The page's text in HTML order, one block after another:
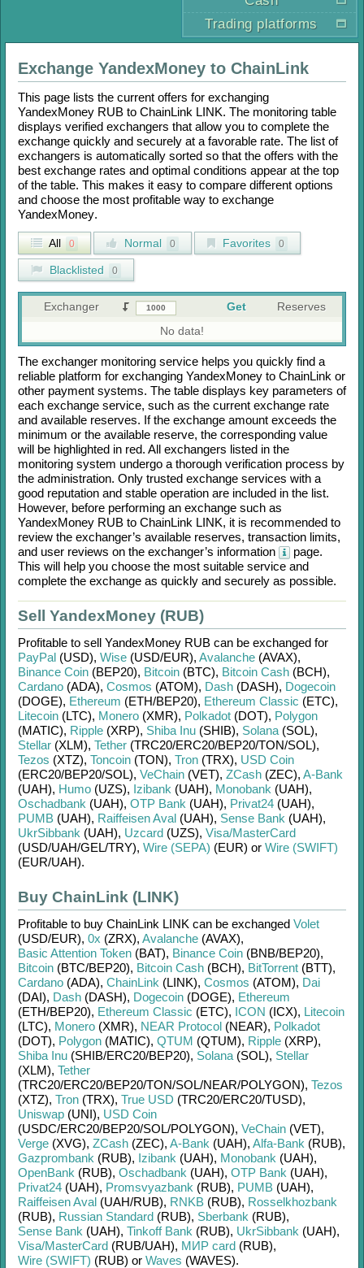
Trading platforms
Exchange YandexMoney to ChainLink
This page lists the current offers for exchanging
YandexMoney RUB to ChainLink LINK. The monitoring table
displays verified exchangers that allow you to complete the
exchange quickly and securely at a favorable rate. The list of
exchangers is automatically sorted so that the offers with the
best exchange rates and optimal conditions appear at the top
of the table. This makes it easy to compare different options
and choose the most profitable way to exchange
YandexMoney.
All 0 Normal 0 Favorites 0
Blacklisted 0
Exchanger Get
Reserves
No data!
The exchanger monitoring service helps you quickly find a
reliable platform for exchanging YandexMoney to ChainLink or
other payment systems. The table displays key parameters of
each exchange service, such as the current exchange rate
and available reserves. If the exchange amount exceeds the
minimum or the available reserve, the corresponding value
will be highlighted in red. All exchangers listed in the
monitoring system undergo a thorough verification process by
the administration. Only trusted exchange services with a
good reputation and stable operation are included in the list.
However, before performing an exchange such as
YandexMoney RUB to ChainLink LINK, it is recommended to
review the exchanger’s available reserves, transaction limits,
and user reviews on the exchanger’s information
page.
This will help you choose the most suitable service and
complete the exchange as quickly and securely as possible.
Sell YandexMoney (RUB)
Profitable to sell YandexMoney RUB can be exchanged for
PayPal (USD), Wise (USD/EUR), Avalanche (AVAX),
Binance Coin (BEP20), Bitcoin (BTC), Bitcoin Cash (BCH),
Cardano (ADA), Cosmos (ATOM), Dash (DASH), Dogecoin
(DOGE), Ethereum (ETH/BEP20), Ethereum Classic (ETC),
Litecoin (LTC), Monero (XMR), Polkadot (DOT), Polygon
(MATIC), Ripple (XRP), Shiba Inu (SHIB), Solana (SOL),
Stellar (XLM), Tether (TRC20/ERC20/BEP20/TON/SOL),
Tezos (XTZ), Toncoin (TON), Tron (TRX), USD Coin
(ERC20/BEP20/SOL), VeChain (VET), ZCash (ZEC), A-Bank
(UAH), Humo (UZS), Izibank (UAH), Monobank (UAH),
Oschadbank (UAH), OTP Bank (UAH), Privat24 (UAH),
PUMB (UAH), Raiffeisen Aval (UAH), Sense Bank (UAH),
UkrSibbank (UAH), Uzcard (UZS), Visa/MasterCard
(USD/UAH/GEL/TRY), Wire (SEPA) (EUR) or Wire (SWIFT)
(EUR/UAH).
Buy ChainLink (LINK)
Profitable to buy ChainLink LINK can be exchanged Volet
(USD/EUR), 0x (ZRX), Avalanche (AVAX),
Basic Attention Token (BAT), Binance Coin (BNB/BEP20),
Bitcoin (BTC/BEP20), Bitcoin Cash (BCH), BitTorrent (BTT),
Cardano (ADA), ChainLink (LINK), Cosmos (ATOM), Dai
(DAI), Dash (DASH), Dogecoin (DOGE), Ethereum
(ETH/BEP20), Ethereum Classic (ETC), ICON (ICX), Litecoin
(LTC), Monero (XMR), NEAR Protocol (NEAR), Polkadot
(DOT), Polygon (MATIC), QTUM (QTUM), Ripple (XRP),
Shiba Inu (SHIB/ERC20/BEP20), Solana (SOL), Stellar
(XLM), Tether
(TRC20/ERC20/BEP20/TON/SOL/NEAR/POLYGON), Tezos
(XTZ), Tron (TRX), True USD (TRC20/ERC20/TUSD),
Uniswap (UNI), USD Coin
(USDC/ERC20/BEP20/SOL/POLYGON), VeChain (VET),
Verge (XVG), ZCash (ZEC), A-Bank (UAH), Alfa-Bank (RUB),
Gazprombank (RUB), Izibank (UAH), Monobank (UAH),
OpenBank (RUB), Oschadbank (UAH), OTP Bank (UAH),
Privat24 (UAH), Promsvyazbank (RUB), PUMB (UAH),
Raiffeisen Aval (UAH/RUB), RNKB (RUB), Rosselkhozbank
(RUB), Russian Standard (RUB), Sberbank (RUB),
Sense Bank (UAH), Tinkoff Bank (RUB), UkrSibbank (UAH),
Visa/MasterCard (RUB/UAH), МИР card (RUB),
Wire (SWIFT) (RUB) or Waves (WAVES).